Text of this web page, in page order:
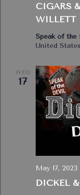
CIGARS
WILLETT
Speak of the
United States
WED
17
DICKEL
May 17,